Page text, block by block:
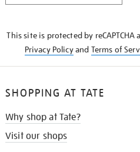
This site is protected by reCAPTCHA
Privacy Policyand Terms of
SHOPPING AT TATE
Why shop at Tate?
Visit our shops